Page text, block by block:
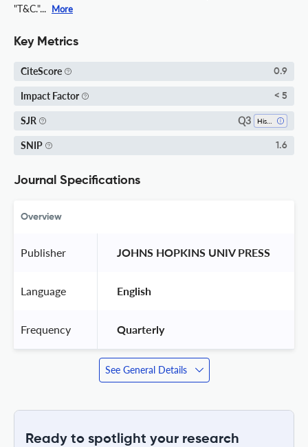
"T&C."... More
Key Metrics
CiteScore 0.9
Impact Factor < 5
SJR Q3
SNIP 1.6
Journal Specifications
Overview
Publisher JOHNS HOPKINS UNIV PRESS
Language English
Frequency Quarterly
See General Details
Ready to spotlight your research